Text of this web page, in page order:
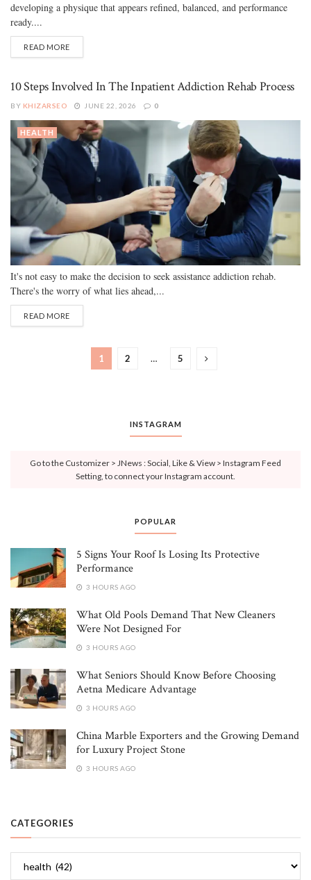
developing a physique that appears refined, balanced, and performance
ready....
READ MORE
10 Steps Involved In The Inpatient Addiction Rehab Process
BY KHIZARSEO JUNE 22, 2026 0
HEALTH
It's not easy to make the decision to seek assistance addiction rehab.
There's the worry of what lies ahead,...
READ MORE
1 2 … 5
INSTAGRAM
Go to the Customizer > JNews : Social, Like & View > Instagram Feed
Setting, to connect your Instagram account.
POPULAR
5 Signs Your Roof Is Losing Its Protective
Performance
3 HOURS AGO
What Old Pools Demand That New Cleaners
Were Not Designed For
3 HOURS AGO
What Seniors Should Know Before Choosing
Aetna Medicare Advantage
3 HOURS AGO
China Marble Exporters and the Growing Demand
for Luxury Project Stone
3 HOURS AGO
CATEGORIES